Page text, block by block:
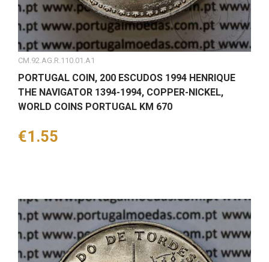
CM.92.AG.R.110.01.A1
PORTUGAL COIN, 200 ESCUDOS 1994 HENRIQUE
THE NAVIGATOR 1394-1994, COPPER-NICKEL,
WORLD COINS PORTUGAL KM 670
Price
€1.55